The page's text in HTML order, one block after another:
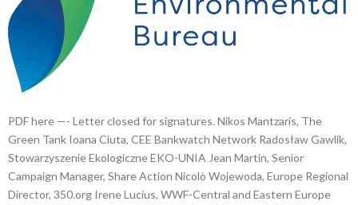
PDF here —- Letter closed for signatures. Nikos Mantzaris, The
Green Tank Ioana Ciuta, CEE Bankwatch Network Radosław Gawlik,
Stowarzyszenie Ekologiczne EKO-UNIA Jean Martin, Senior
Campaign Manager, Share Action Nicolò Wojewoda, Europe Regional
Director, 350.org Irene Lucius, WWF-Central and Eastern Europe